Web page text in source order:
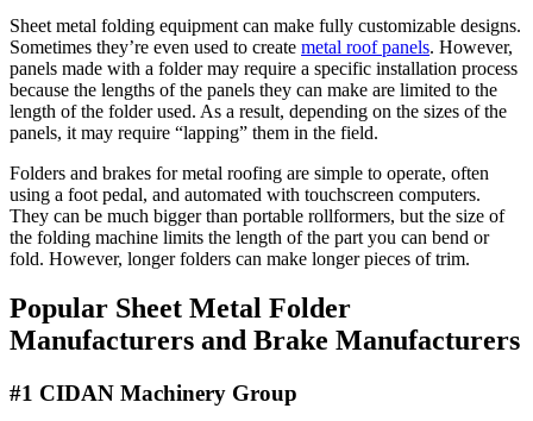
Sheet metal folding equipment can make fully customizable designs.
Sometimes they’re even used to create metal roof panels. However,
panels made with a folder may require a specific installation process
because the lengths of the panels they can make are limited to the
length of the folder used. As a result, depending on the sizes of the
panels, it may require “lapping” them in the field.
Folders and brakes for metal roofing are simple to operate, often
using a foot pedal, and automated with touchscreen computers.
They can be much bigger than portable rollformers, but the size of
the folding machine limits the length of the part you can bend or
fold. However, longer folders can make longer pieces of trim.
Popular Sheet Metal Folder
Manufacturers and Brake Manufacturers
#1 CIDAN Machinery Group